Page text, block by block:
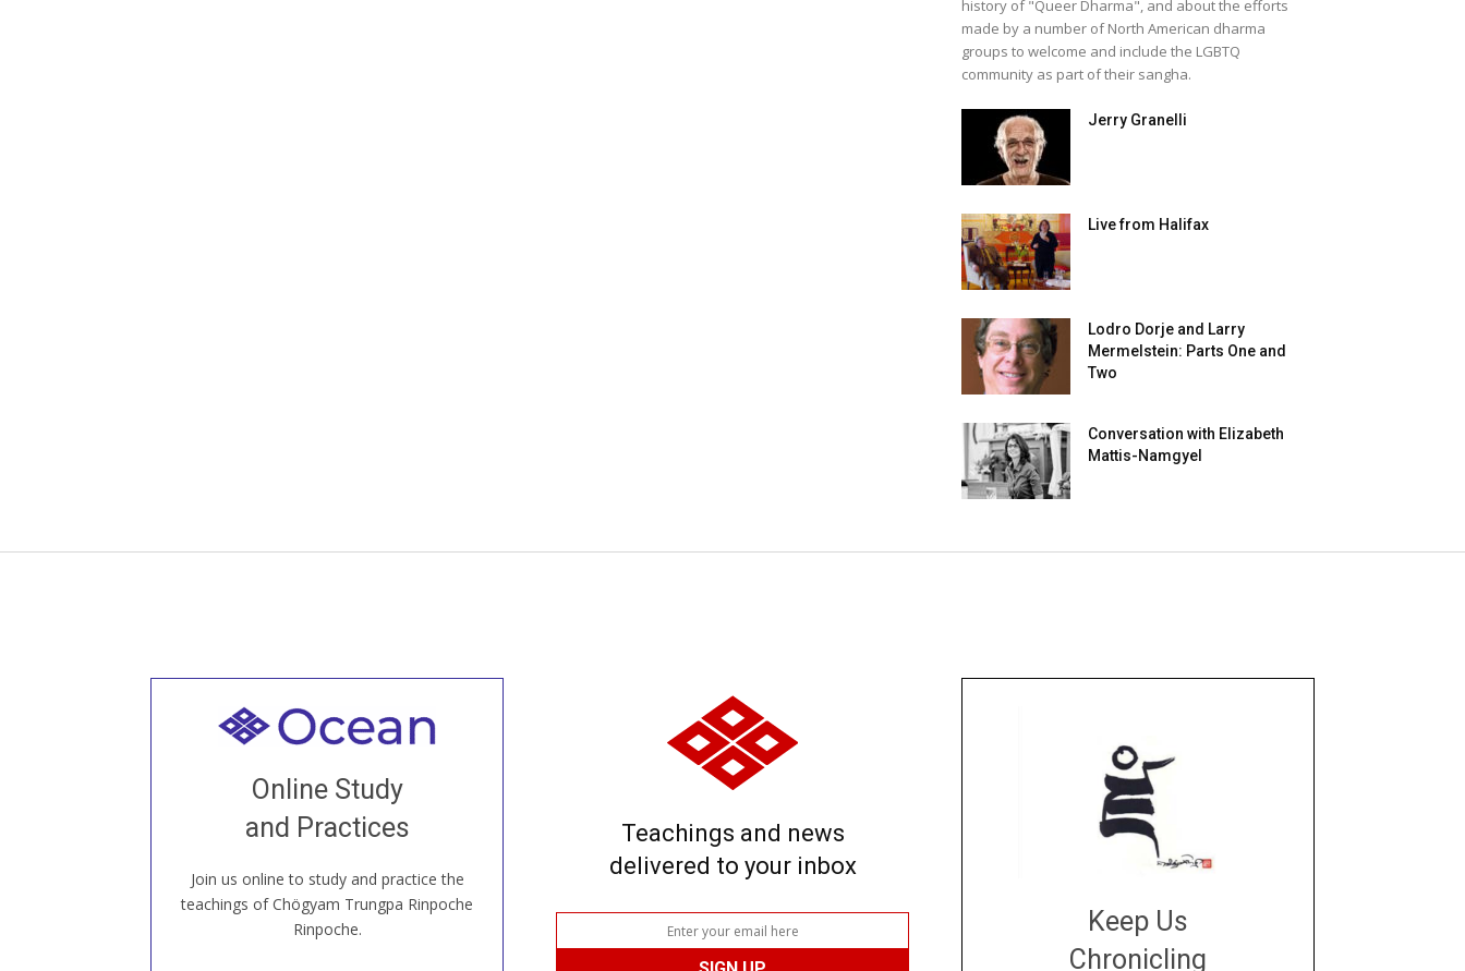
history of "Queer Dharma", and about the efforts
made by a number of North American dharma
groups to welcome and include the LGBTQ
community as part of their sangha.
Jerry Granelli
Live from Halifax
Lodro Dorje and Larry
Mermelstein: Parts One and
Two
Conversation with Elizabeth
Mattis-Namgyel
Online Study
and Practices
Join us online to study and practice the
teachings of Chögyam Trungpa Rinpoche
Rinpoche.
Welcome to all
our Open House, practice with new and
old sangha members around the world...
JOIN US ONLINE
Teachings and news
delivered to your inbox
Keep Us
Chronicling